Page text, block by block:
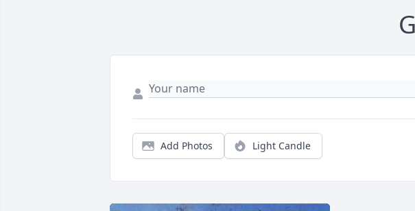
Add Photos Light Candle